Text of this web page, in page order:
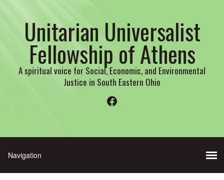
Unitarian Universalist
Fellowship of Athens
A spiritual voice for Social, Economic, and Environmental
Justice in South Eastern Ohio
Facebook